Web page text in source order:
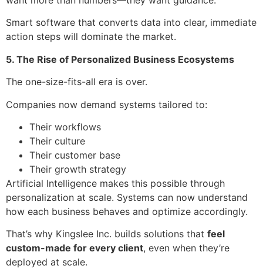
Smart software that converts data into clear, immediate
action steps will dominate the market.
5. The Rise of Personalized Business Ecosystems
The one-size-fits-all era is over.
Companies now demand systems tailored to:
Their workflows
Their culture
Their customer base
Their growth strategy
Artificial Intelligence makes this possible through
personalization at scale. Systems can now understand
how each business behaves and optimize accordingly.
That’s why Kingslee Inc. builds solutions that feel
custom-made for every client, even when they’re
deployed at scale.